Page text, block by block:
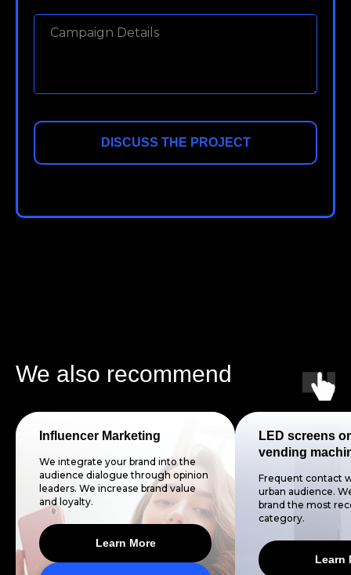
DISCUSS THE PROJECT
We also recommend
Influencer Marketing
We integrate your brand into the
audience dialogue through opinion
leaders. We increase brand value
and loyalty.
Learn More
LED screens
vending
Frequent contact
urban audience.
brand the most
category.
Learn